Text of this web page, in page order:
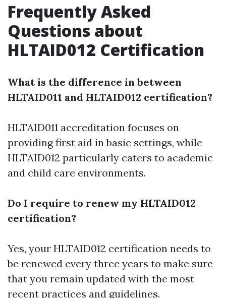
Frequently Asked
Questions about
HLTAID012 Certification
What is the difference in between
HLTAID011 and HLTAID012 certification?
HLTAID011 accreditation focuses on
providing first aid in basic settings, while
HLTAID012 particularly caters to academic
and child care environments.
Do I require to renew my HLTAID012
certification?
Yes, your HLTAID012 certification needs to
be renewed every three years to make sure
that you remain updated with the most
recent practices and guidelines.